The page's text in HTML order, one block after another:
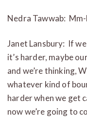
Nedra Tawwab:
Janet Lansbury: If
it’s harder, maybe
and we’re thinking,
whatever kind of
harder when we get
now we’re going to